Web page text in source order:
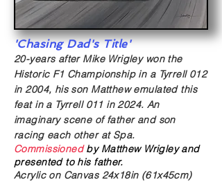
'Chasing Dad's Title'
20-years after Mike Wrigley won the
Historic F1 Championship in a Tyrrell 012
in 2004, his son Matthew emulated this
feat in a Tyrrell 011 in 2024. An
imaginary scene of father and son
racing each other at Spa.
Commissionedby Matthew Wrigley and
presented to his father.
Acrylic on Canvas 24x18in (61x45cm)